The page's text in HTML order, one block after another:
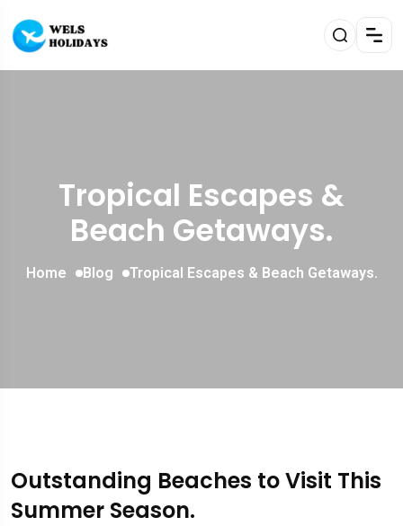
Tropical Escapes &
Beach Getaways.
Home Blog Tropical Escapes & Beach Getaways.
Outstanding Beaches to Visit This
Summer Season.